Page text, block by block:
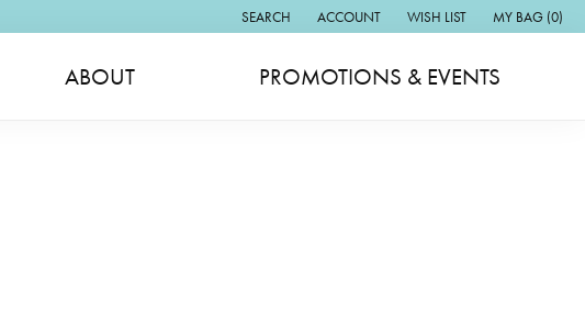
SEARCH
TOGGLE TOOLBAR SEARCH MENU
ACCOUNT
TOGGLE MY ACCOUNT MENU
WISH LIST
TOGGLE MY WISH LIST
MY BAG (0)
ABOUT PROMOTIONS & EVENTS